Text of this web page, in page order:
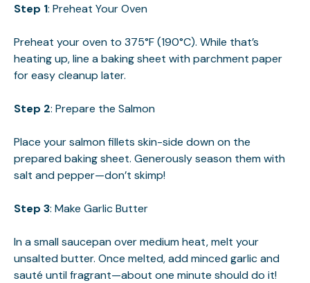
Step 1: Preheat Your Oven
Preheat your oven to 375°F (190°C). While that’s
heating up, line a baking sheet with parchment paper
for easy cleanup later.
Step 2: Prepare the Salmon
Place your salmon fillets skin-side down on the
prepared baking sheet. Generously season them with
salt and pepper—don’t skimp!
Step 3: Make Garlic Butter
In a small saucepan over medium heat, melt your
unsalted butter. Once melted, add minced garlic and
sauté until fragrant—about one minute should do it!